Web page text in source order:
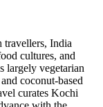
travellers, India
cultures, and
largely vegetarian
coconut-based
curates Kochi